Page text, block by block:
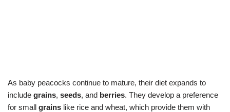
As baby peacocks continue to mature, their diet expands to
include grains, seeds, and berries. They develop a preference
for small grains like rice and wheat, which provide them with